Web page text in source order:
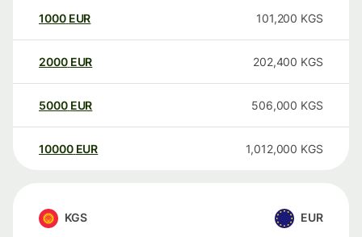
1000 EUR 101,200 KGS
2000 EUR 202,400 KGS
5000 EUR 506,000 KGS
10000 EUR 1,012,000 KGS
KGS EUR